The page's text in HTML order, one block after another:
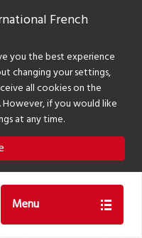
French
you the best experience
changing your settings,
all cookies on the
if you would like
at any time.
Menu